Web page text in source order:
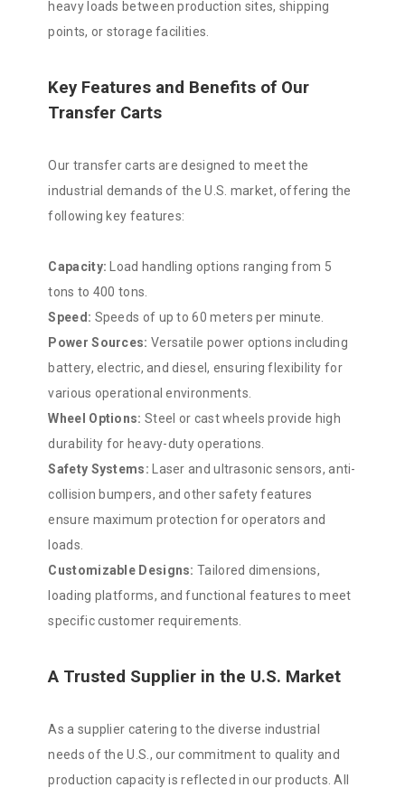
heavy loads between production sites, shipping
points, or storage facilities.
Key Features and Benefits of Our
Transfer Carts
Our transfer carts are designed to meet the
industrial demands of the U.S. market, offering the
following key features:
Capacity: Load handling options ranging from 5
tons to 400 tons.
Speed: Speeds of up to 60 meters per minute.
Power Sources: Versatile power options including
battery, electric, and diesel, ensuring flexibility for
various operational environments.
Wheel Options: Steel or cast wheels provide high
durability for heavy-duty operations.
Safety Systems: Laser and ultrasonic sensors, anti-
collision bumpers, and other safety features
ensure maximum protection for operators and
loads.
Customizable Designs: Tailored dimensions,
loading platforms, and functional features to meet
specific customer requirements.
A Trusted Supplier in the U.S. Market
As a supplier catering to the diverse industrial
needs of the U.S., our commitment to quality and
production capacity is reflected in our products. All